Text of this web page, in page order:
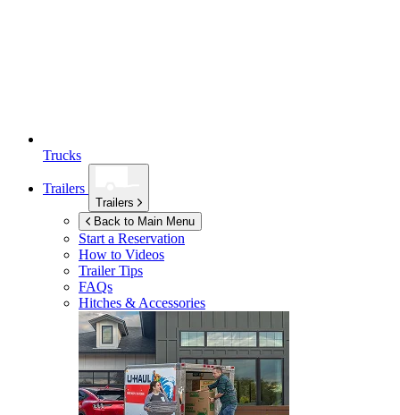
Trucks
Trailers
Trailers
Back to Main Menu
Start a Reservation
How to Videos
Trailer Tips
FAQs
Hitches & Accessories